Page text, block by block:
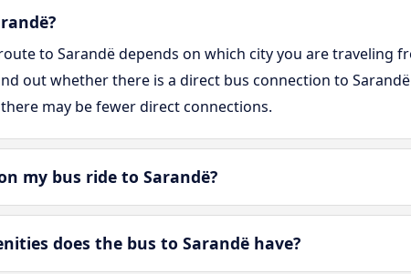
to Sarandë depends on which city you are traveling
out whether there is a direct bus connection to
may be fewer direct connections.
my bus ride to Sarandë?
does the bus to Sarandë have?